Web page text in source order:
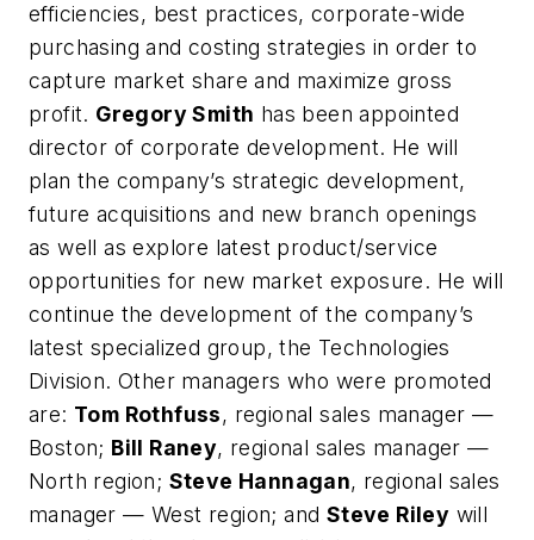
efficiencies, best practices, corporate-wide
purchasing and costing strategies in order to
capture market share and maximize gross
profit. Gregory Smith has been appointed
director of corporate development. He will
plan the company’s strategic development,
future acquisitions and new branch openings
as well as explore latest product/service
opportunities for new market exposure. He will
continue the development of the company’s
latest specialized group, the Technologies
Division. Other managers who were promoted
are: Tom Rothfuss, regional sales manager —
Boston; Bill Raney, regional sales manager —
North region; Steve Hannagan, regional sales
manager — West region; and Steve Riley will